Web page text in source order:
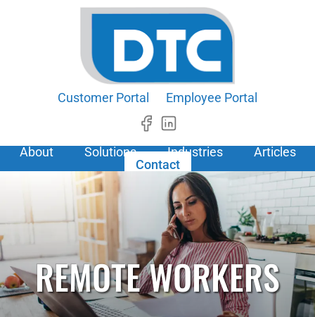
Customer Portal Employee Portal
About Solutions Industries
Articles
Contact
REMOTE WORKERS